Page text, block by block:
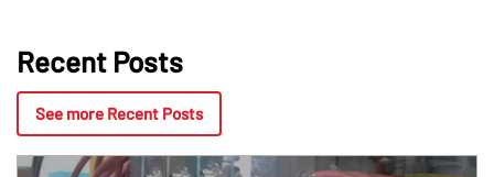
Recent Posts
See more Recent Posts